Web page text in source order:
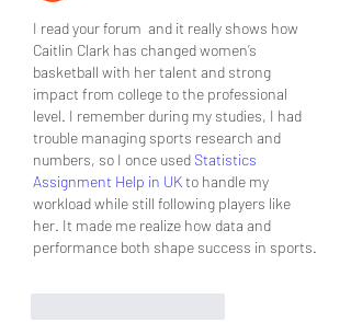
I read your forum  and it really shows how
Caitlin Clark has changed women’s
basketball with her talent and strong
impact from college to the professional
level. I remember during my studies, I had
trouble managing sports research and
numbers, so I once used Statistics
Assignment Help in UK to handle my
workload while still following players like
her. It made me realize how data and
performance both shape success in sports.